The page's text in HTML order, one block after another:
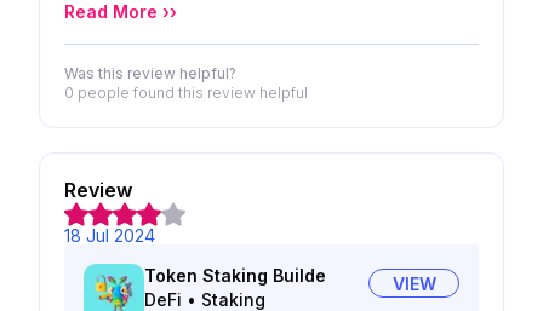
optimized access to in-game rewards, simplifying
gameplay but also sets a new standard for
efficiency and enjoyment in gaming. Keep up the
Read More ››
Was this review helpful?
0 people found this review helpful
Review
18 Jul 2024
Token Staking Builde
DeFi • Staking
VIEW